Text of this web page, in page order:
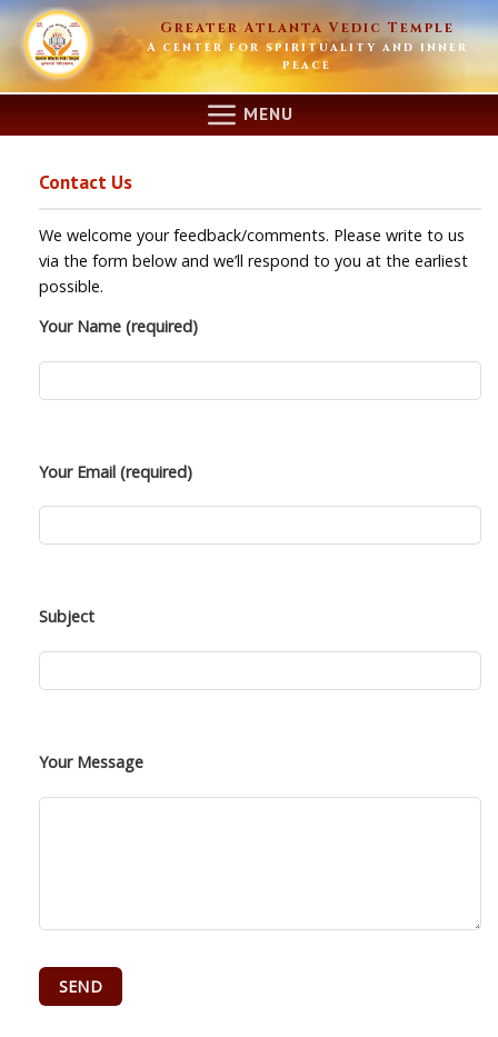
Skip
to
content
Greater Atlanta Vedic Temple
A center for spirituality and inner
peace
MENU
Contact Us
We welcome your feedback/comments. Please write to us
via the form below and we’ll respond to you at the earliest
possible.
Your Name (required)
Your Email (required)
Subject
Your Message